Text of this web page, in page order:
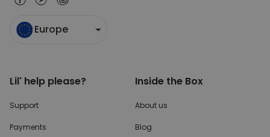
Europe
Lil' help please?
Support
Payments
Inside the Box
About us
Blog